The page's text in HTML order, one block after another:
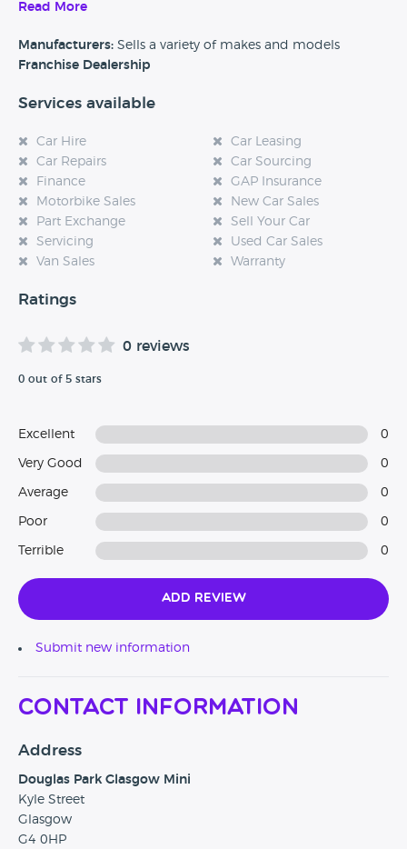
experience at this dealership, please leave a review below.
Read More
Manufacturers: Sells a variety of makes and models
Franchise Dealership
Services available
Car Hire
Car Leasing
Car Repairs
Car Sourcing
Finance
GAP Insurance
Motorbike Sales
New Car Sales
Part Exchange
Sell Your Car
Servicing
Used Car Sales
Van Sales
Warranty
Ratings
0 reviews
0 out of 5 stars
Excellent 0
Very Good 0
Average 0
Poor 0
Terrible 0
Add Review
Submit new information
Contact Information
Address
Douglas Park Glasgow Mini
Kyle Street
Glasgow
G4 0HP